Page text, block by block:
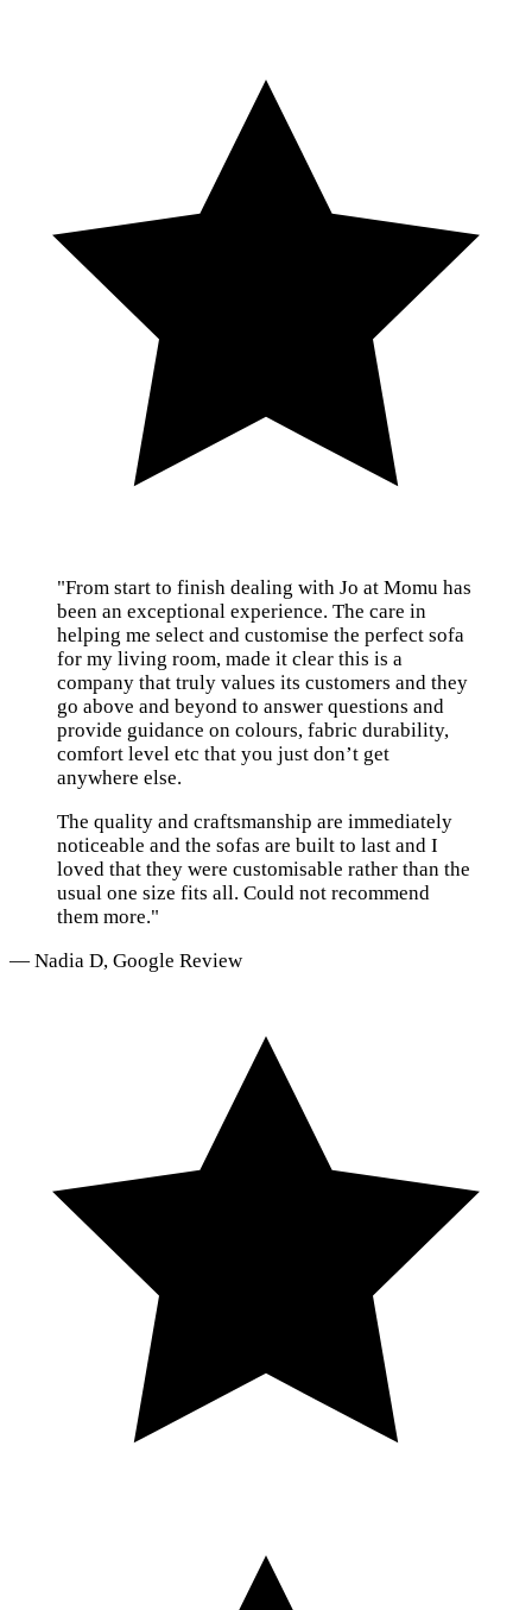
"From start to finish dealing with Jo at Momu has
been an exceptional experience. The care in
helping me select and customise the perfect sofa
for my living room, made it clear this is a
company that truly values its customers and they
go above and beyond to answer questions and
provide guidance on colours, fabric durability,
comfort level etc that you just don’t get
anywhere else.
The quality and craftsmanship are immediately
noticeable and the sofas are built to last and I
loved that they were customisable rather than the
usual one size fits all. Could not recommend
them more."
— Nadia D, Google Review